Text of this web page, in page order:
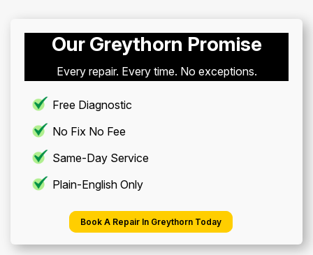
Our Greythorn Promise
Every repair. Every time. No exceptions.
Free Diagnostic
No Fix No Fee
Same-Day Service
Plain-English Only
Book A Repair In Greythorn Today